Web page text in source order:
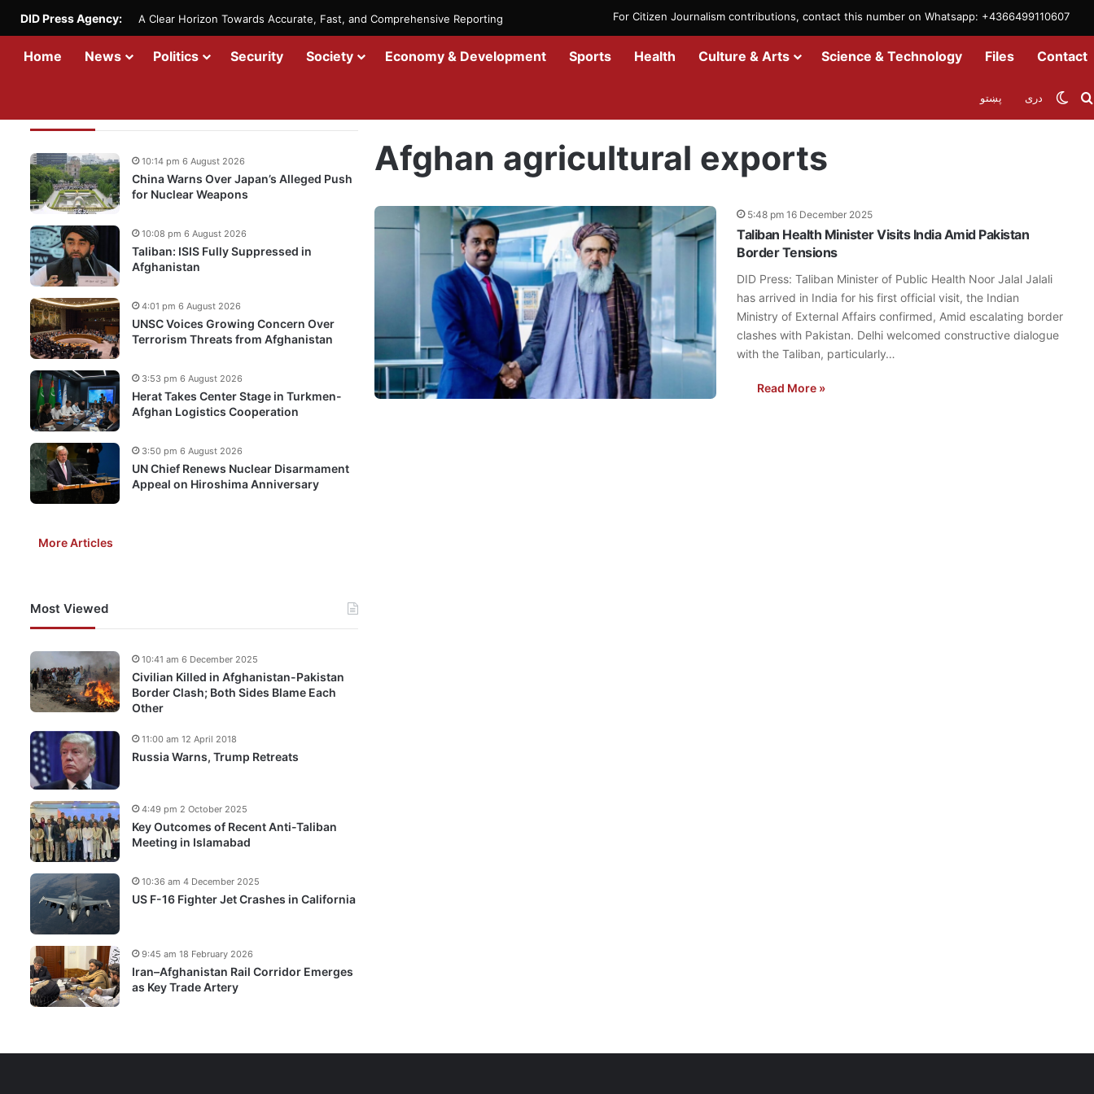
For Citizen Journalism contributions, contact this number on Whatsapp: +4366499110607
DID Press Agency: A Clear Horizon Towards Accurate, Fast, and Comprehensive Reporting
Home News Politics Security Society Economy & Development Sports Health Culture & Arts Science & Technology Files Contact
دری پښتو
Afghan agricultural exports
5:48 pm 16 December 2025
Taliban Health Minister Visits India Amid Pakistan
Border Tensions
DID Press: Taliban Minister of Public Health Noor Jalal Jalali
has arrived in India for his first official visit, the Indian
Ministry of External Affairs confirmed, Amid escalating border
clashes with Pakistan. Delhi welcomed constructive dialogue
with the Taliban, particularly…
Read More »
China Warns Over Japan’s Alleged Push
for Nuclear Weapons
10:14 pm 6 August 2026
Taliban: ISIS Fully Suppressed in
Afghanistan
10:08 pm 6 August 2026
UNSC Voices Growing Concern Over
Terrorism Threats from Afghanistan
4:01 pm 6 August 2026
Herat Takes Center Stage in Turkmen-
Afghan Logistics Cooperation
3:53 pm 6 August 2026
UN Chief Renews Nuclear Disarmament
Appeal on Hiroshima Anniversary
3:50 pm 6 August 2026
More Articles
Most Viewed
Civilian Killed in Afghanistan-Pakistan
Border Clash; Both Sides Blame Each
Other
10:41 am 6 December 2025
Russia Warns, Trump Retreats
11:00 am 12 April 2018
Key Outcomes of Recent Anti-Taliban
Meeting in Islamabad
4:49 pm 2 October 2025
US F-16 Fighter Jet Crashes in California
10:36 am 4 December 2025
Iran–Afghanistan Rail Corridor Emerges
as Key Trade Artery
9:45 am 18 February 2026